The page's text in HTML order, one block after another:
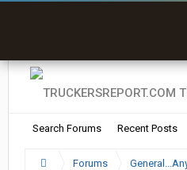
Search Forums Recent Posts
Forums